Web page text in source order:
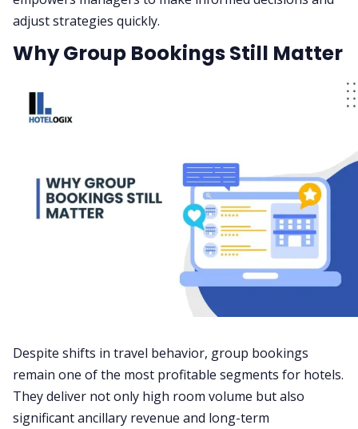
adjust strategies quickly.
Why Group Bookings Still Matter
Despite shifts in travel behavior, group bookings
remain one of the most profitable segments for hotels.
They deliver not only high room volume but also
significant ancillary revenue and long-term